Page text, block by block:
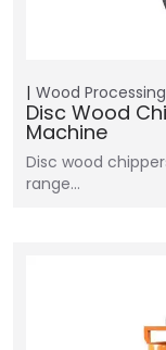
Wood
Disc Wood
Machine
Disc wood
range…